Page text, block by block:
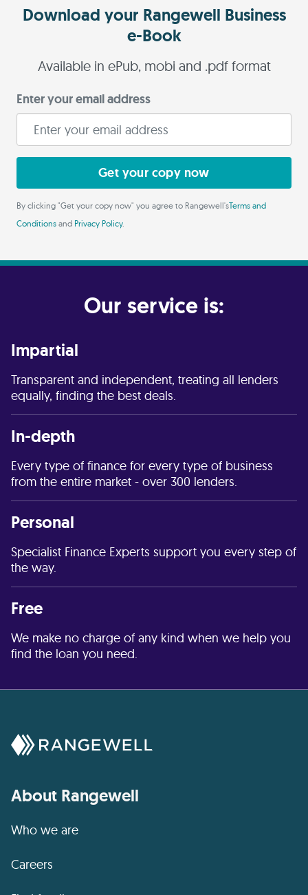
Download your Rangewell Business
e-Book
Available in ePub, mobi and .pdf format
Enter your email address
Get your copy now
By clicking "Get your copy now" you agree to Rangewell'sTerms and
Conditions and Privacy Policy.
Our service is:
Impartial
Transparent and independent, treating all lenders
equally, finding the best deals.
In-depth
Every type of finance for every type of business
from the entire market - over 300 lenders.
Personal
Specialist Finance Experts support you every step of
the way.
Free
We make no charge of any kind when we help you
find the loan you need.
About Rangewell
Who we are
Careers